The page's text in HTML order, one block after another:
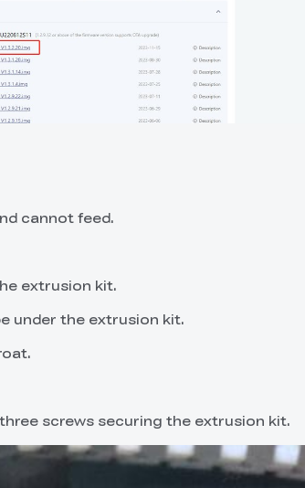
cannot feed.
extrusion kit.
under the extrusion kit.
screws securing the extrusion kit.